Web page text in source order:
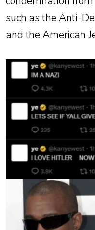
such as the Anti-
and the American